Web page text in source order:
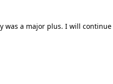
a major plus. I will